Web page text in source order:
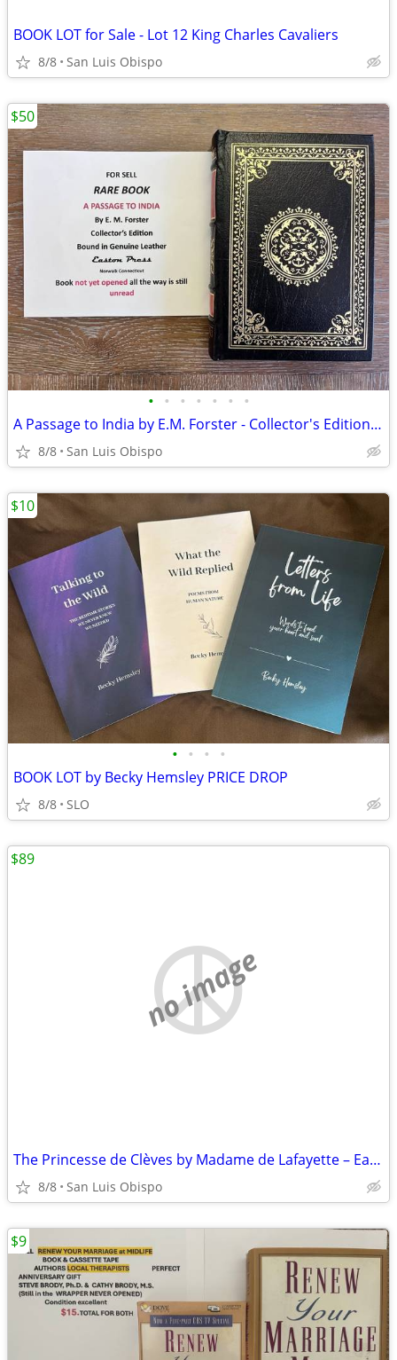
BOOK LOT for Sale - Lot 12 King Charles Cavaliers
8/8 San Luis Obispo
• • • • • • •
A Passage to India by E.M. Forster - Collector's Edition, Easton Press
8/8 San Luis Obispo
$50
• • • •
BOOK LOT by Becky Hemsley PRICE DROP
8/8 SLO
$10
no image
The Princesse de Clèves by Madame de Lafayette – Easton Press Edition
8/8 San Luis Obispo
$89
$9